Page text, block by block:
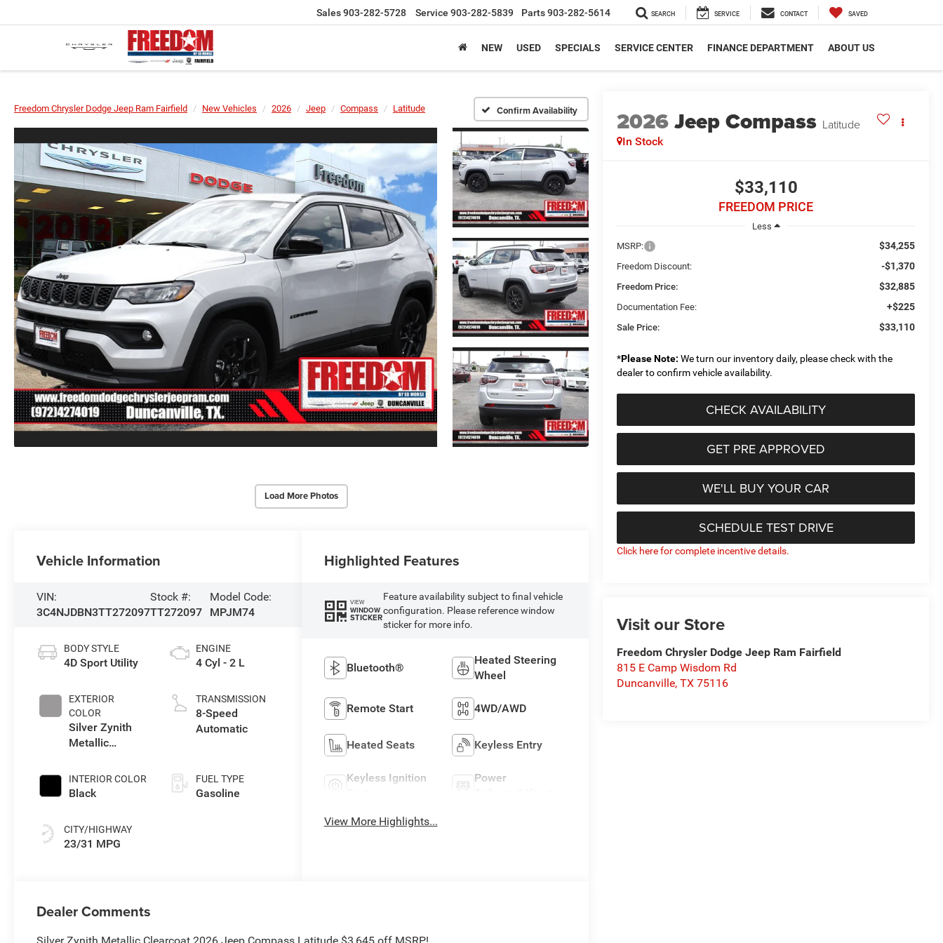
Sales903-282-5728 Service 903-282-5839 Parts903-282-5614 SEARCH SERVICE CONTACT SAVED
NEW USED SPECIALS SERVICE CENTER FINANCE DEPARTMENT ABOUT US
Freedom Chrysler Dodge Jeep Ram Fairfield New Vehicles 2026 Jeep Compass Latitude Confirm Availability
Load More Photos
2026Jeep Compass Latitude
In Stock
$33,110
FREEDOM PRICE
Less
MSRP:
$34,255
Freedom Discount: -$1,370
Freedom Price: $32,885
Documentation Fee: +$225
Sale Price: $33,110
*Please Note: We turn our inventory daily, please check with the
dealer to confirm vehicle availability.
CHECK AVAILABILITY
GET PRE APPROVED
WE'LL BUY YOUR CAR
SCHEDULE TEST DRIVE
Click here for complete incentive details.
Visit our Store
Freedom Chrysler Dodge Jeep Ram Fairfield
815 E Camp Wisdom Rd
Duncanville,TX 75116
Vehicle Information
VIN:
3C4NJDBN3TT272097
Stock #:
TT272097
Model Code:
MPJM74
BODY STYLE
4D Sport Utility
EXTERIOR
COLOR
Silver Zynith
Metallic
INTERIOR COLOR
Black
CITY/HIGHWAY
23/31 MPG
ENGINE
4 Cyl - 2 L
TRANSMISSION
8-Speed
Automatic
FUEL TYPE
Gasoline
Highlighted Features
VIEW
WINDOW
STICKER
Feature availability subject to final vehicle
configuration. Please reference window
sticker for more info.
Bluetooth®
Heated Steering
Wheel
Remote Start 4WD/AWD
Heated Seats Keyless Entry
Keyless Ignition
Power
View More Highlights...
Dealer Comments